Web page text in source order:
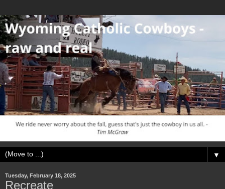
▼
Tuesday, February 18, 2025
Recreate